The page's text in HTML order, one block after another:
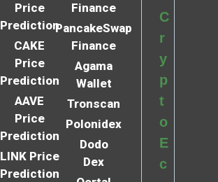
Price
Prediction
CAKE
Price
Prediction
AAVE
Price
Prediction
LINK Price
Prediction
Finance
PancakeSwap
Finance
Agama
Wallet
Tronscan
Polonidex
Dodo
Dex
C
r
y
p
t
o
E
c